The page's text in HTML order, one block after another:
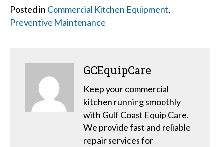
Posted in Commercial Kitchen Equipment,
Preventive Maintenance
GCEquipCare
Keep your commercial
kitchen running smoothly
with Gulf Coast Equip Care.
We provide fast and reliable
repair services for